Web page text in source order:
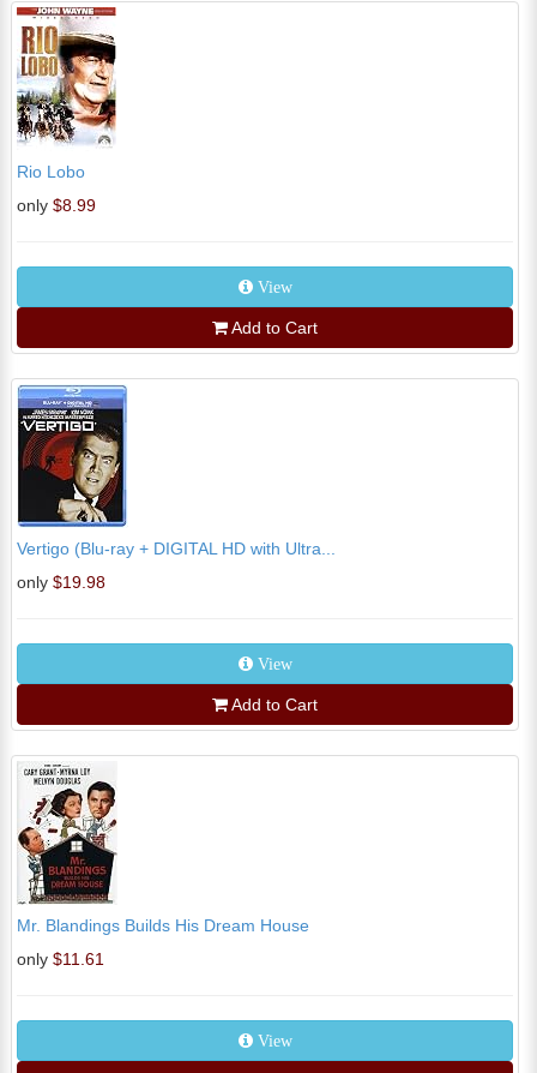
Rio Lobo
only $8.99
View
Add to Cart
Vertigo (Blu-ray + DIGITAL HD with Ultra...
only $19.98
View
Add to Cart
Mr. Blandings Builds His Dream House
only $11.61
View